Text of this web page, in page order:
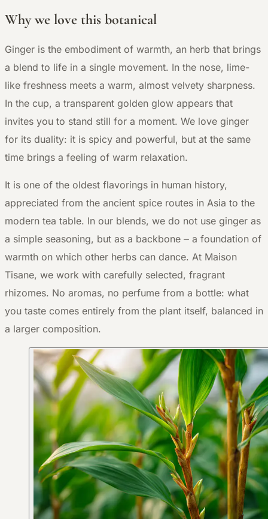
Why we love this botanical
Ginger is the embodiment of warmth, an herb that brings
a blend to life in a single movement. In the nose, lime-
like freshness meets a warm, almost velvety sharpness.
In the cup, a transparent golden glow appears that
invites you to stand still for a moment. We love ginger
for its duality: it is spicy and powerful, but at the same
time brings a feeling of warm relaxation.
It is one of the oldest flavorings in human history,
appreciated from the ancient spice routes in Asia to the
modern tea table. In our blends, we do not use ginger as
a simple seasoning, but as a backbone – a foundation of
warmth on which other herbs can dance. At Maison
Tisane, we work with carefully selected, fragrant
rhizomes. No aromas, no perfume from a bottle: what
you taste comes entirely from the plant itself, balanced in
a larger composition.